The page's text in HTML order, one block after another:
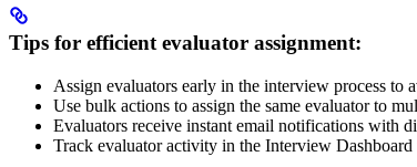
Tips for efficient evaluator assignment:
Assign evaluators early in the interview process to
Use bulk actions to assign the same evaluator to
Evaluators receive instant email notifications with
Track evaluator activity in the Interview